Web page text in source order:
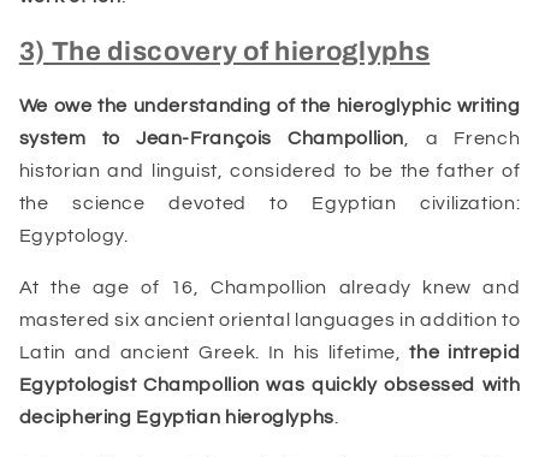
3) The discovery of hieroglyphs
We owe the understanding of the hieroglyphic writing
system to Jean-François Champollion , a French
historian and linguist, considered to be the father of
the science devoted to Egyptian civilization:
Egyptology.
At the age of 16, Champollion already knew and
mastered six ancient oriental languages in addition to
Latin and ancient Greek. In his lifetime,the intrepid
Egyptologist Champollion was quickly obsessed with
deciphering Egyptian hieroglyphs